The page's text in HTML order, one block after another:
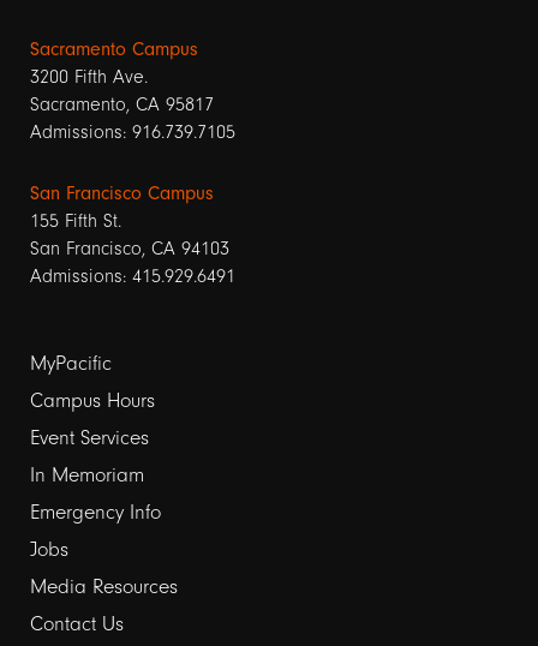
Sacramento Campus
3200 Fifth Ave.
Sacramento, CA 95817
Admissions: 916.739.7105
San Francisco Campus
155 Fifth St.
San Francisco, CA 94103
Admissions: 415.929.6491
Footer
links
1
MyPacific
Campus Hours
Event Services
In Memoriam
Emergency Info
Jobs
Media Resources
Contact Us